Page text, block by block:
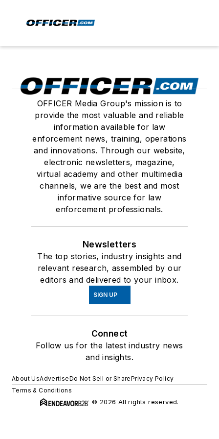
OFFICER Media Group's mission is to
provide the most valuable and reliable
information available for law
enforcement news, training, operations
and innovations. Through our website,
electronic newsletters, magazine,
virtual academy and other multimedia
channels, we are the best and most
informative source for law
enforcement professionals.
Newsletters
The top stories, industry insights and
relevant research, assembled by our
editors and delivered to your inbox.
SIGN UP
Connect
Follow us for the latest industry news
and insights.
About UsAdvertiseDo Not Sell or SharePrivacy Policy
Terms & Conditions
© 2026 All rights reserved.